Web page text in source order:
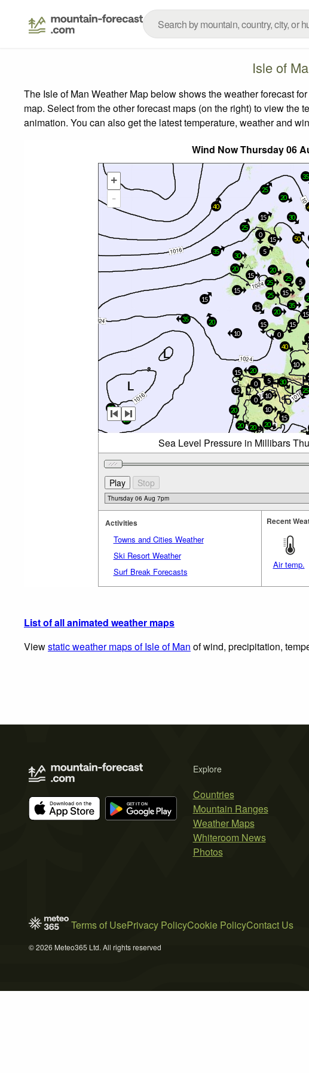
Isle of
The Isle of Man Weather Map below shows the weather forecast
map. Select from the other forecast maps (on the right) to view the
animation. You can also get the latest temperature, weather and
Wind Now Thursday 06
+
-
10
15
20
15
15
20
25
30
25
15
25
15
20
15
15
25
15
20
15
15
30
35
20
25
20
40
15
10
20
5
10
20
20
15
5
20
0
0
0
0
5
20
15
35
30
10
35
35
40
25
25
50
Sea Level Pressure in Millibars
Activities
Towns and Cities Weather
Ski Resort Weather
Surf Break Forecasts
Recent
Air temp.
List of all animated weather maps
Viewstatic weather maps of Isle of Man of wind, precipitation,
Explore
Countries
Mountain Ranges
Weather Maps
Whiteroom News
Photos
Terms of UsePrivacy PolicyCookie PolicyContact Us
© 2026 Meteo365 Ltd. All rights reserved